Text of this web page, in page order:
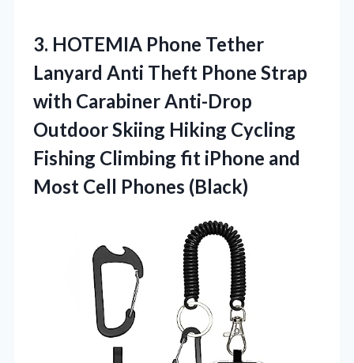
3. HOTEMIA Phone Tether
Lanyard Anti Theft Phone Strap
with Carabiner Anti-Drop
Outdoor Skiing Hiking Cycling
Fishing Climbing fit iPhone and
Most Cell Phones (Black)